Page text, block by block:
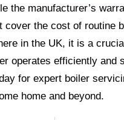
the manufacturer’s
cover the cost of routine
in the UK, it is a
operates efficiently and
for expert boiler
home and beyond.